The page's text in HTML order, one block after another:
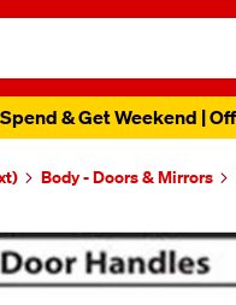
& Get Weekend |
Body - Doors & Mirrors